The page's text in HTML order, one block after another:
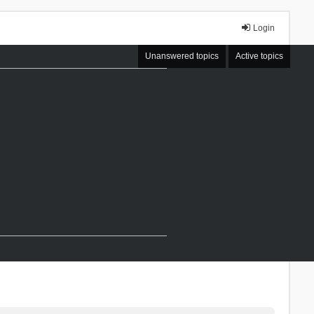
Login
Unanswered topics Active topics